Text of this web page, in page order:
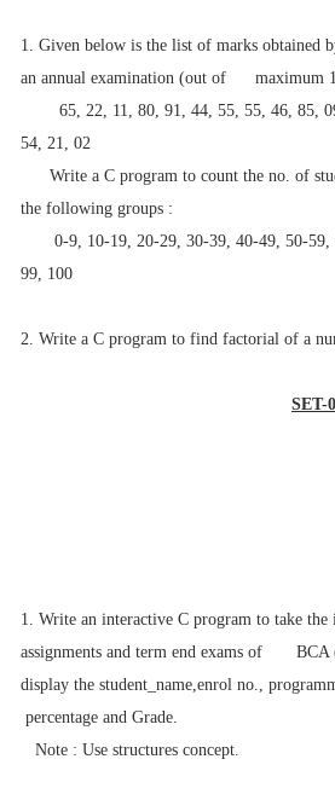
1. Given below is the list of marks obtained
an annual examination (out of maximum
65, 22, 11, 80, 91, 44, 55, 55, 46, 85,
54, 21, 02
Write a C program to count the no. of
the following groups :
0-9, 10-19, 20-29, 30-39, 40-49, 50-59,
99, 100
2. Write a C program to find factorial of a
SET-
1. Write an interactive C program to take
assignments and term end exams of BCA
display the student_name,enrol no.,
percentage and Grade.
Note : Use structures concept.